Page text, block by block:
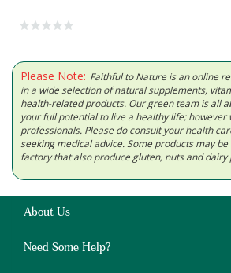
Please Note: Faithful to Nature is an online
in a wide selection of natural supplements,
health-related products. Our green team is all
your full potential to live a healthy life; however
professionals. Please do consult your health
seeking medical advice. Some products may
factory that also produce gluten, nuts and dairy
About Us
Need Some Help?